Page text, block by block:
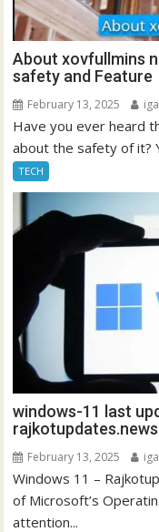
About xovfullmins
safety and Feature
February 13, 2025
Have you ever heard
about the safety of it?
TECH
windows-11 last
rajkotupdates.news
February 13, 2025
Windows 11 –
of Microsoft’s
attention...